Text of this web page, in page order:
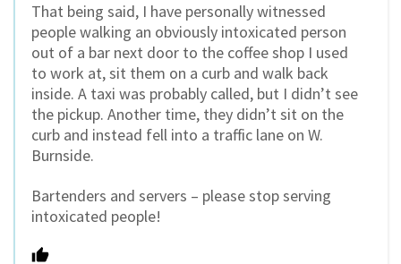
That being said, I have personally witnessed
people walking an obviously intoxicated person
out of a bar next door to the coffee shop I used
to work at, sit them on a curb and walk back
inside. A taxi was probably called, but I didn’t see
the pickup. Another time, they didn’t sit on the
curb and instead fell into a traffic lane on W.
Burnside.
Bartenders and servers – please stop serving
intoxicated people!